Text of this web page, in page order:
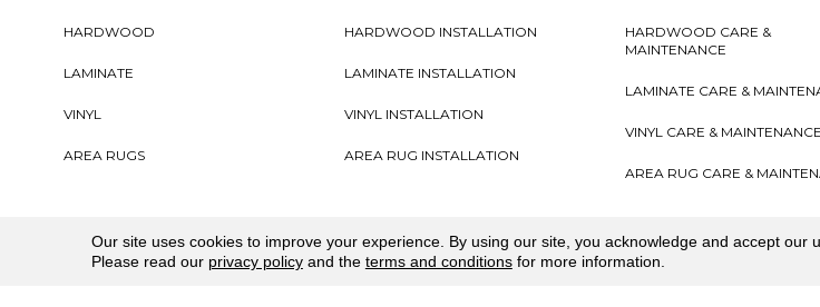
HARDWOOD
LAMINATE
VINYL
AREA RUGS
HARDWOOD INSTALLATION
LAMINATE INSTALLATION
VINYL INSTALLATION
AREA RUG INSTALLATION
HARDWOOD CARE &
MAINTENANCE
LAMINATE CARE &
VINYL CARE & MAINTENANCE
AREA RUG CARE &
Our site uses cookies to improve your experience. By using our site, you acknowledge and accept our
Please read our privacy policyand the terms and conditionsfor more information.